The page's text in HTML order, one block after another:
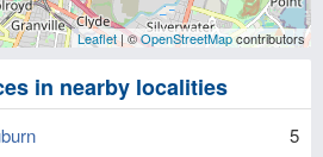
Leaflet| ©OpenStreetMapcontributors
in nearby localities
5